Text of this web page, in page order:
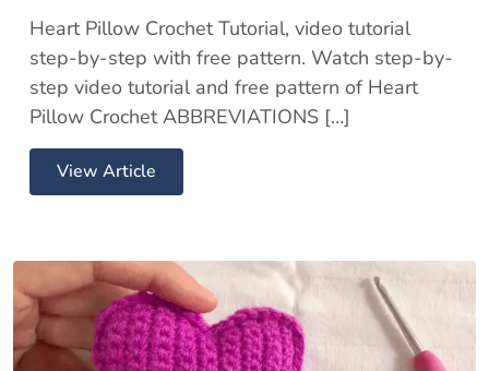
Heart Pillow Crochet Tutorial, video tutorial
step-by-step with free pattern. Watch step-by-
step video tutorial and free pattern of Heart
Pillow Crochet ABBREVIATIONS […]
View Article